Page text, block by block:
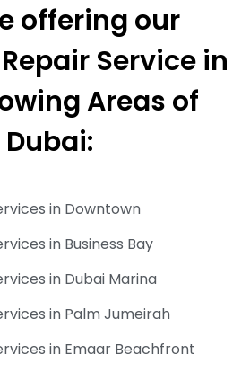
offering our
Service in
Areas of
Dubai:
in Downtown
in Business Bay
in Dubai Marina
in Palm Jumeirah
in Emaar Beachfront